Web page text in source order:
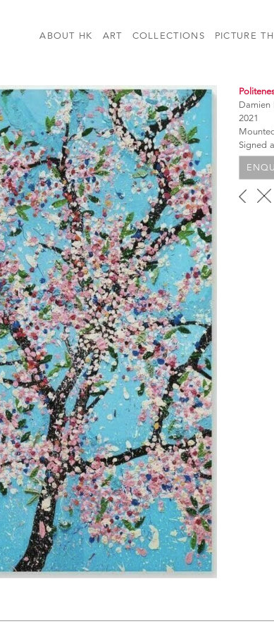
ABOUT HK ART COLLECTIONS PICTURE
Damien
2021
Signed